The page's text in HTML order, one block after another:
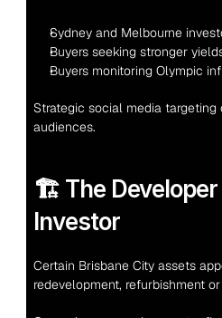
Sydney and Melbourne
Buyers seeking stronger
Buyers monitoring Olympic
Strategic social media
audiences.
🏗 The Developer
Investor
Certain Brisbane City assets
redevelopment, refurbishment